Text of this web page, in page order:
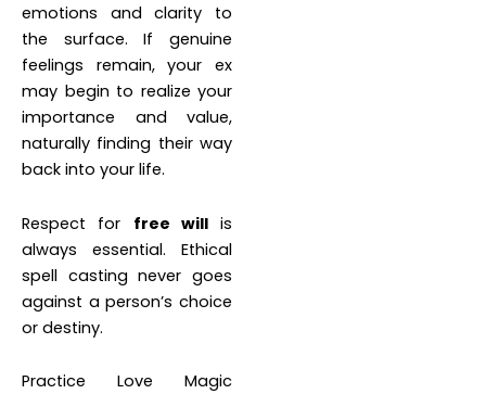
emotions and clarity to
the surface. If genuine
feelings remain, your ex
may begin to realize your
importance and value,
naturally finding their way
back into your life.
Respect for free willis
always essential. Ethical
spell casting never goes
against a person’s choice
or destiny.
Practice Love Magic